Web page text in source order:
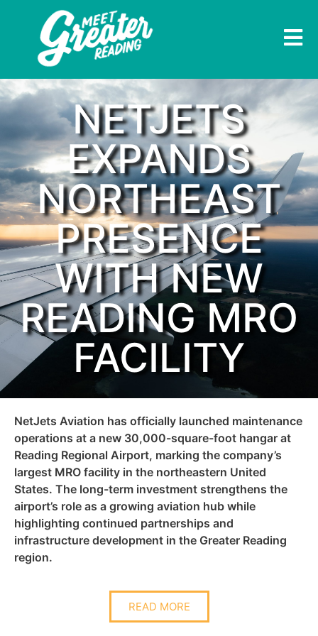
NETJETS
EXPANDS
NORTHEAST
PRESENCE
WITH NEW
READING MRO
FACILITY
NetJets Aviation has officially launched maintenance
operations at a new 30,000-square-foot hangar at
Reading Regional Airport, marking the company’s
largest MRO facility in the northeastern United
States. The long-term investment strengthens the
airport’s role as a growing aviation hub while
highlighting continued partnerships and
infrastructure development in the Greater Reading
region.
READ MORE